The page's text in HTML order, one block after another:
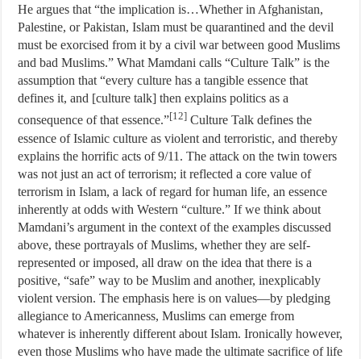
He argues that “the implication is…Whether in Afghanistan,
Palestine, or Pakistan, Islam must be quarantined and the devil
must be exorcised from it by a civil war between good Muslims
and bad Muslims.” What Mamdani calls “Culture Talk” is the
assumption that “every culture has a tangible essence that
defines it, and [culture talk] then explains politics as a
consequence of that essence.”[12] Culture Talk defines the
essence of Islamic culture as violent and terroristic, and thereby
explains the horrific acts of 9/11. The attack on the twin towers
was not just an act of terrorism; it reflected a core value of
terrorism in Islam, a lack of regard for human life, an essence
inherently at odds with Western “culture.” If we think about
Mamdani’s argument in the context of the examples discussed
above, these portrayals of Muslims, whether they are self-
represented or imposed, all draw on the idea that there is a
positive, “safe” way to be Muslim and another, inexplicably
violent version. The emphasis here is on values—by pledging
allegiance to Americanness, Muslims can emerge from
whatever is inherently different about Islam. Ironically however,
even those Muslims who have made the ultimate sacrifice of life